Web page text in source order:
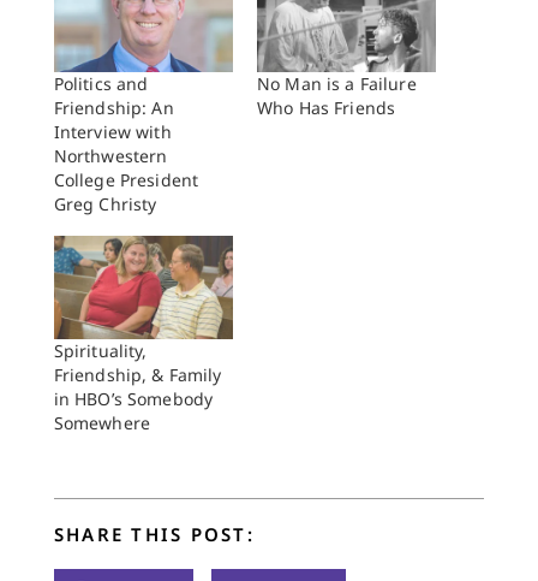
Politics and
Friendship: An
Interview with
Northwestern
College President
Greg Christy
No Man is a Failure
Who Has Friends
Spirituality,
Friendship, & Family
in HBO’s Somebody
Somewhere
SHARE THIS POST: